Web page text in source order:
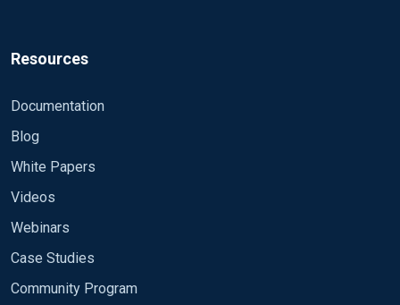
Resources
Documentation
Blog
White Papers
Videos
Webinars
Case Studies
Community Program